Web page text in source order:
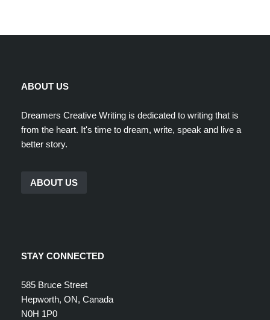
ABOUT US
Dreamers Creative Writing is dedicated to writing that is
from the heart. It's time to dream, write, speak and live a
better story.
ABOUT US
STAY CONNECTED
585 Bruce Street
Hepworth, ON, Canada
N0H 1P0